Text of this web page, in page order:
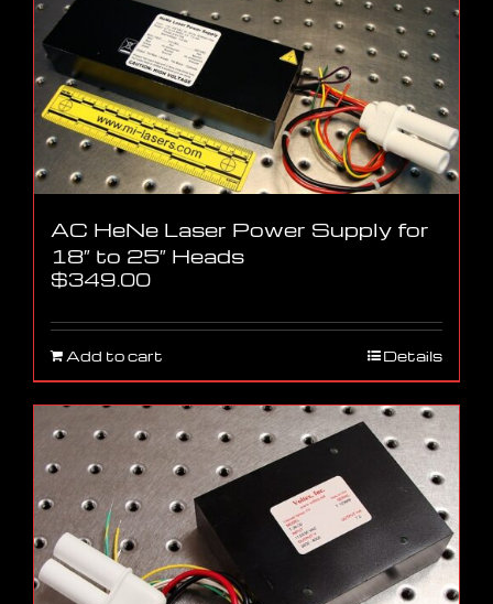
AC HeNe Laser Power Supply for
18″ to 25″ Heads
$349.00
Add to cart Details